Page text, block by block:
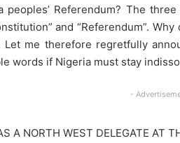
peoples’ Referendum? The
and “Referendum”.
me therefore regretfully
words if Nigeria must stay
-
A NORTH WEST DELEGATE AT